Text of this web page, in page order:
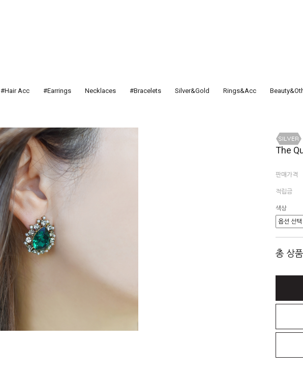
#Hair Acc #Earrings Necklaces #Bracelets Silver&Gold Rings&Acc
The
판매가격
적립금
색상
총 상